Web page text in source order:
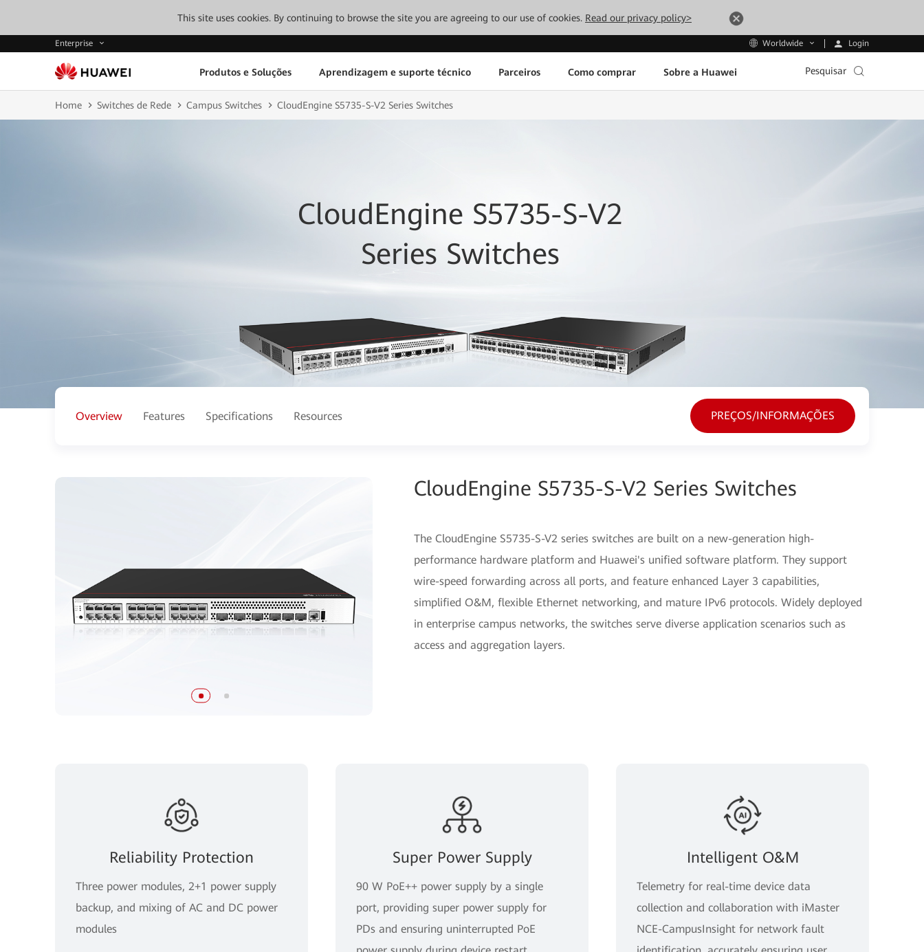
This site uses cookies. By continuing to browse the site you are agreeing to our use of cookies. Read our privacy policy>
Enterprise Worldwide Login
Produtos e Soluções Aprendizagem e suporte técnico Parceiros Como comprar Sobre a Huawei Pesquisar
Home Switches de Rede Campus Switches CloudEngine S5735-S-V2 Series Switches
CloudEngine S5735-S-V2
Series Switches
Overview Features Specifications Resources PREÇOS/INFORMAÇÕES
CloudEngine S5735-S-V2 Series Switches
The CloudEngine S5735-S-V2 series switches are built on a new-generation high-
performance hardware platform and Huawei's unified software platform. They support
wire-speed forwarding across all ports, and feature enhanced Layer 3 capabilities,
simplified O&M, flexible Ethernet networking, and mature IPv6 protocols. Widely deployed
in enterprise campus networks, the switches serve diverse application scenarios such as
access and aggregation layers.
Reliability Protection
Three power modules, 2+1 power supply
backup, and mixing of AC and DC power
modules
Super Power Supply
90 W PoE++ power supply by a single
port, providing super power supply for
PDs and ensuring uninterrupted PoE
Intelligent O&M
Telemetry for real-time device data
collection and collaboration with iMaster
NCE-CampusInsight for network fault